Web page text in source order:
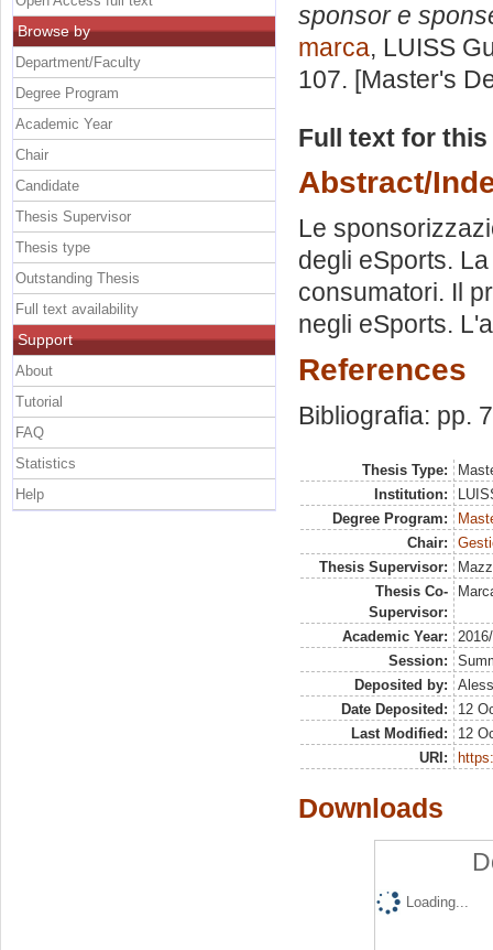
sponsor e
marca, LUISS
107. [Master's
Full text for
Abstract/
Le
degli eSports.
consumatori. Il
negli eSports.
References
Bibliografia: pp.
Thesis Type:
Institution:
Degree Program:
Chair:
Thesis Supervisor:
Thesis Co-
Supervisor:
Academic Year:
Session:
Deposited by:
Date Deposited:
12
Last Modified:
12
URI:
Downloads
Loading...
Browse by
Department/Faculty
Degree Program
Academic Year
Chair
Candidate
Thesis Supervisor
Thesis type
Outstanding Thesis
Full text availability
Support
About
Tutorial
FAQ
Statistics
Help